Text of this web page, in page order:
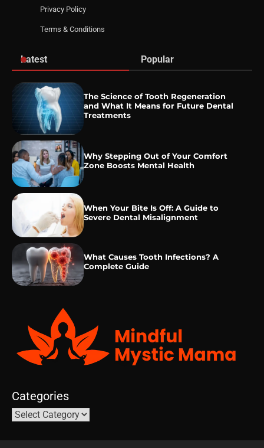
Privacy Policy
Terms & Conditions
Latest Popular
The Science of Tooth Regeneration
and What It Means for Future Dental
Treatments
Why Stepping Out of Your Comfort
Zone Boosts Mental Health
When Your Bite Is Off: A Guide to
Severe Dental Misalignment
What Causes Tooth Infections? A
Complete Guide
Categories